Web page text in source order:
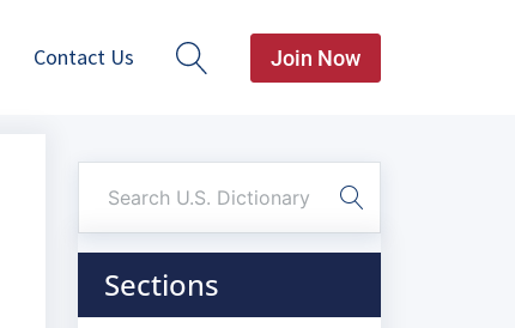
Contact Us Join Now
Sections